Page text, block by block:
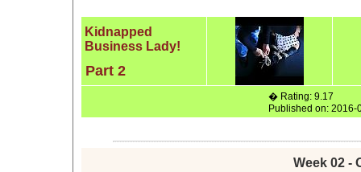
Kidnapped
Business Lady!
Part 2
� Rating: 9.17
Published on: 2016-
Week 02 -